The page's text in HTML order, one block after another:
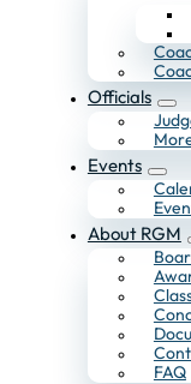
Officials
Events
About RGM
FAQ